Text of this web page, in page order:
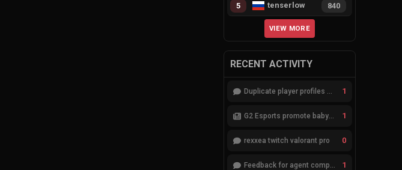
5 tenserlow 840
VIEW MORE
RECENT ACTIVITY
Duplicate player profiles – please merge 1
G2 Esports promote babybay to the starting lineup 1
rexxea twitch valorant pro 0
Feedback for agent compositions (/valorant-stats/agents-compositions) 1